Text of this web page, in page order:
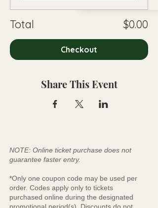
Total $0.00
Checkout
Share This Event
NOTE: Online ticket purchase does not
guarantee faster entry.
*Only one coupon code may be used per
order. Codes apply only to tickets
purchased online during the designated